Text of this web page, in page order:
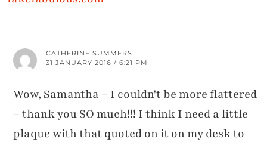
CATHERINE SUMMERS
31 JANUARY 2016 / 6:21 PM
Wow, Samantha – I couldn't be more flattered
– thank you SO much!!! I think I need a little
plaque with that quoted on it on my desk to